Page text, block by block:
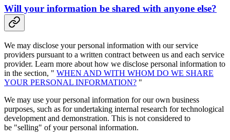
Will your information be shared with anyone else?
We may disclose your personal information with our service
providers pursuant to a written contract between us and each service
provider. Learn more about how we disclose personal information to
in the section, " WHEN AND WITH WHOM DO WE SHARE
YOUR PERSONAL INFORMATION? "
We may use your personal information for our own business
purposes, such as for undertaking internal research for technological
development and demonstration. This is not considered to
be "selling" of your personal information.